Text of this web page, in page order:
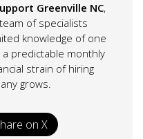
Greenville NC,
of specialists
knowledge of one
predictable monthly
strain of hiring
grows.
on X